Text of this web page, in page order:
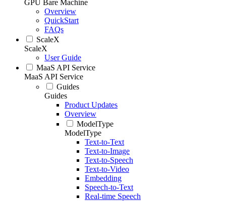
GPU Bare Machine
Overview
QuickStart
FAQs
ScaleX
ScaleX
User Guide
MaaS API Service
MaaS API Service
Guides
Guides
Product Updates
Overview
ModelType
ModelType
Text-to-Text
Text-to-Image
Text-to-Speech
Text-to-Video
Embedding
Speech-to-Text
Real-time Speech